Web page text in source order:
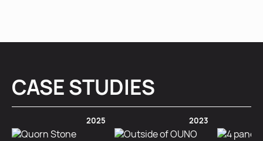
CASE STUDIES
2025 2023